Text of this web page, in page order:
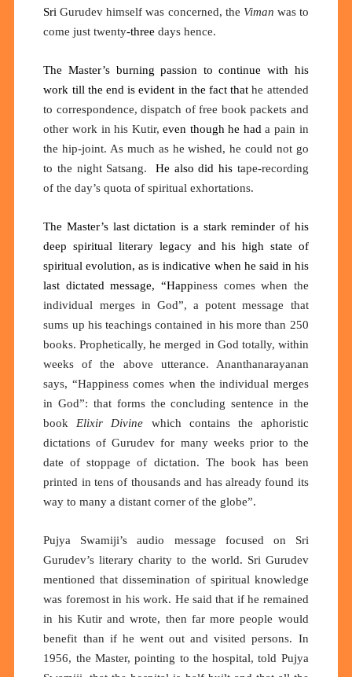
SriGurudev himself was concerned, the Viman was to
come just twenty-three days hence.
The Master’s burning passion to continue with his
work till the end is evident in the fact thathe attended
to correspondence, dispatch of free book packets and
other work in his Kutir,even though he hada pain in
the hip-joint. As much as he wished, he could not go
to the night Satsang. He alsodid his tape-recording
of the day’s quota of spiritual exhortations.
The Master’s last dictation is a stark reminder of his
deep spiritual literary legacy and his high state of
spiritual evolution, as is indicative when he said in his
last dictated message, “Happiness comes when the
individual merges in God”, a potent message that
sums up his teachings contained in his more than 250
books. Prophetically, he merged in God totally, within
weeks of the above utterance. Ananthanarayanan
says, “Happiness comes when the individual merges
in God”: that forms the concluding sentence in the
bookElixir Divine which contains the aphoristic
dictations of Gurudev for many weeks prior to the
date of stoppage of dictation. The book has been
printed in tens of thousands and has already found its
way to many a distant corner of the globe”.
Pujya Swamiji’s audio message focused on Sri
Gurudev’s literary charity to the world. Sri Gurudev
mentioned that dissemination of spiritual knowledge
was foremost in his work. He said that if he remained
in his Kutir and wrote, then far more people would
benefit than if he went out and visited persons. In
1956, the Master, pointing to the hospital, told Pujya